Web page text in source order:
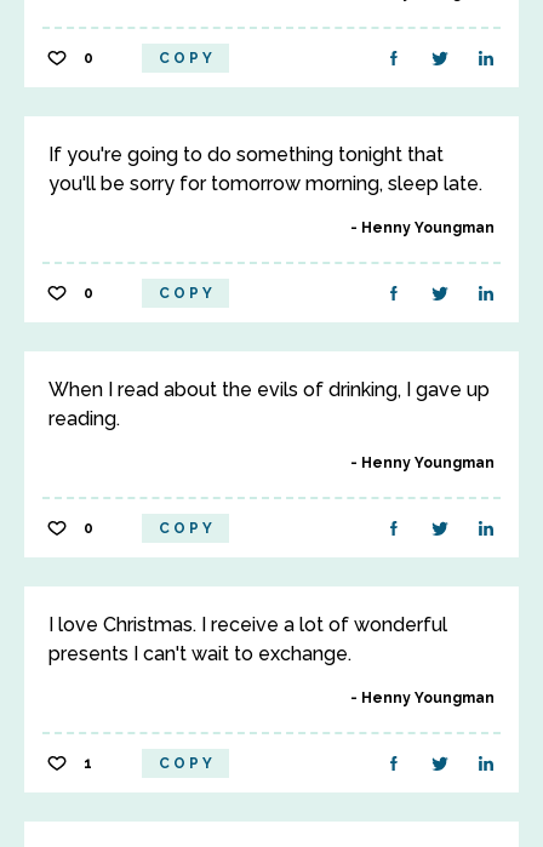
0 COPY
If you're going to do something tonight that
you'll be sorry for tomorrow morning, sleep late.
Henny Youngman
0 COPY
When I read about the evils of drinking, I gave up
reading.
Henny Youngman
0 COPY
I love Christmas. I receive a lot of wonderful
presents I can't wait to exchange.
Henny Youngman
1 COPY